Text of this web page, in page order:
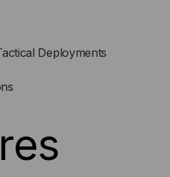
Deployments